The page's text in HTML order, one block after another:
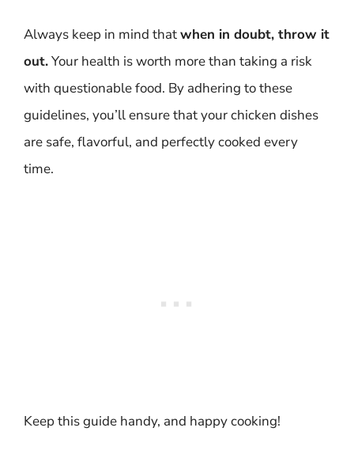
Always keep in mind thatwhen in doubt, throw it
out.Your health is worth more than taking a risk
with questionable food. By adhering to these
guidelines, you’ll ensure that your chicken dishes
are safe, flavorful, and perfectly cooked every
time.
Keep this guide handy, and happy cooking!